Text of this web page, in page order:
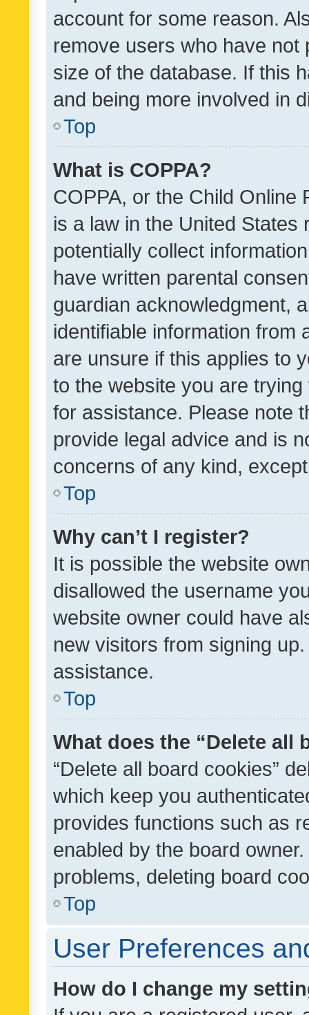
account for some reason.
remove users who have
size of the database. If this
and being more involved in
Top
What is COPPA?
COPPA, or the Child Online
is a law in the United
potentially collect
have written parental
guardian acknowledgment,
identifiable information from
are unsure if this applies to
to the website you are
for assistance. Please note
provide legal advice and is
concerns of any kind,
Top
Why can’t I register?
It is possible the website
disallowed the username
website owner could have
new visitors from signing
assistance.
Top
What does the “Delete all
“Delete all board cookies”
which keep you
provides functions such as
enabled by the board
problems, deleting board
Top
User Preferences
How do I change my